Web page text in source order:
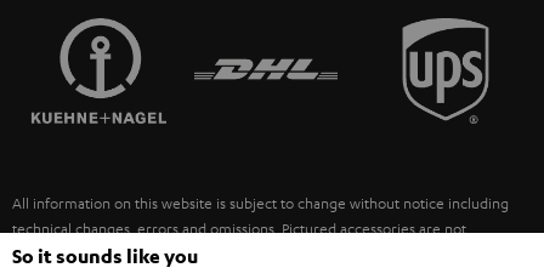
SPEAKERS
ULTIMA
FANSHOP
NEW RELEASES
MANAGEMENT
SUSTAINABILITY
FRANCE
POLAND
ITALY
All information on this website is subject to change without notice including
technical changes, errors and omissions. Pictured accessories are not
necessarily included. Any disposal fees for batteries are included in the price.
So it sounds like you